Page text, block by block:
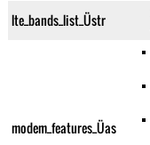
lte_bands_list_Üstr
modem_features_Üas